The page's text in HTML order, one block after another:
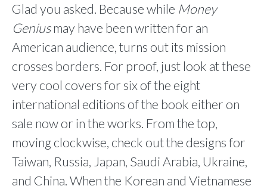
Glad you asked. Because while Money
Geniusmay have been written for an
American audience, turns out its mission
crosses borders. For proof, just look at these
very cool covers for six of the eight
international editions of the book either on
sale now or in the works. From the top,
moving clockwise, check out the designs for
Taiwan, Russia, Japan, Saudi Arabia, Ukraine,
and China. When the Korean and Vietnamese